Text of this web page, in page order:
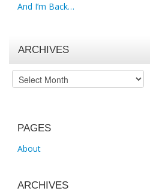
And I’m Back…
ARCHIVES
Archives
PAGES
About
ARCHIVES